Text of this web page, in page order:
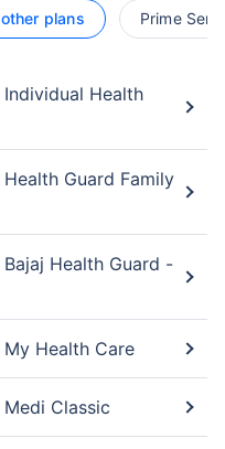
plans Prime
Health
Guard Family
Health Guard -
Health Care
Classic